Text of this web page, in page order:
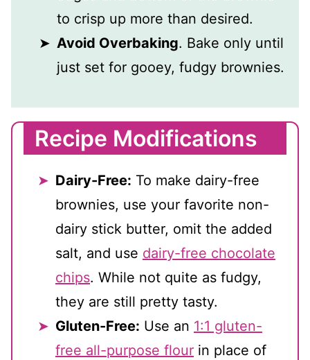
to crisp up more than desired.
Avoid Overbaking. Bake only until
just set for gooey, fudgy brownies.
Recipe Modifications
Dairy-Free: To make dairy-free
brownies, use your favorite non-
dairy stick butter, omit the added
salt, and use dairy-free chocolate
chips. While not quite as fudgy,
they are still pretty tasty.
Gluten-Free: Use an 1:1 gluten-
free all-purpose flour in place of